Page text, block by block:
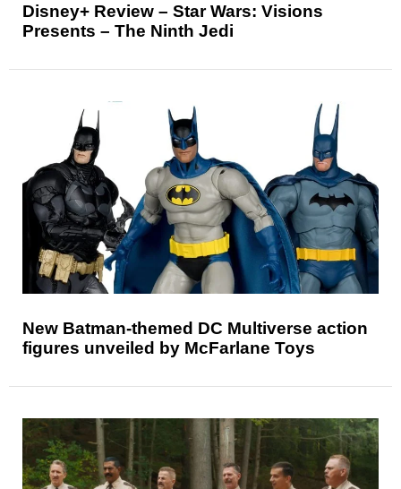
Disney+ Review – Star Wars: Visions
Presents – The Ninth Jedi
New Batman-themed DC Multiverse action
figures unveiled by McFarlane Toys